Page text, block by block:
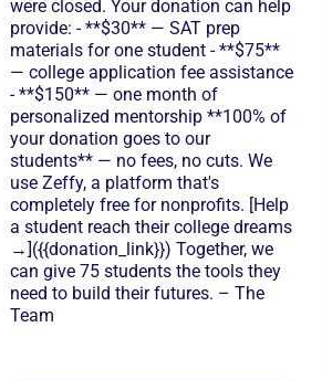
were closed. Your donation can help
provide: - **$30** — SAT prep
materials for one student - **$75**
— college application fee assistance
- **$150** — one month of
personalized mentorship **100% of
your donation goes to our
students** — no fees, no cuts. We
use Zeffy, a platform that's
completely free for nonprofits. [Help
a student reach their college dreams
→]({{donation_link}}) Together, we
can give 75 students the tools they
need to build their futures. – The
Team